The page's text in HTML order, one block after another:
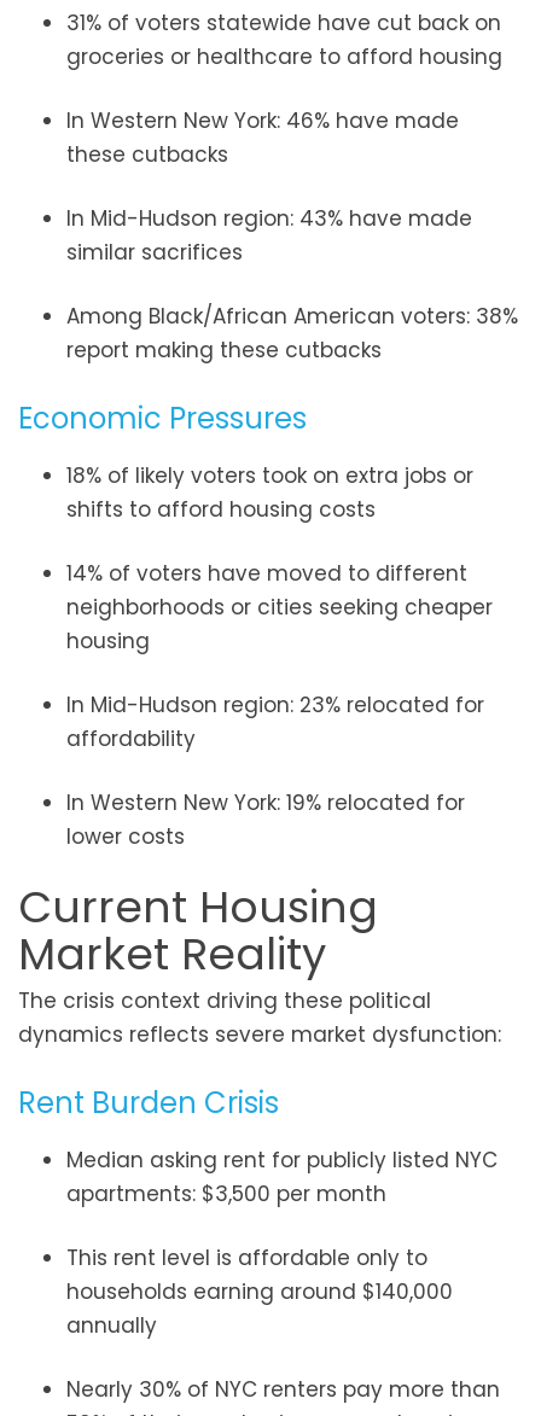
31% of voters statewide have cut back on
groceries or healthcare to afford housing
In Western New York: 46% have made
these cutbacks
In Mid-Hudson region: 43% have made
similar sacrifices
Among Black/African American voters: 38%
report making these cutbacks
Economic Pressures
18% of likely voters took on extra jobs or
shifts to afford housing costs
14% of voters have moved to different
neighborhoods or cities seeking cheaper
housing
In Mid-Hudson region: 23% relocated for
affordability
In Western New York: 19% relocated for
lower costs
Current Housing
Market Reality
The crisis context driving these political
dynamics reflects severe market dysfunction:
Rent Burden Crisis
Median asking rent for publicly listed NYC
apartments: $3,500 per month
This rent level is affordable only to
households earning around $140,000
annually
Nearly 30% of NYC renters pay more than